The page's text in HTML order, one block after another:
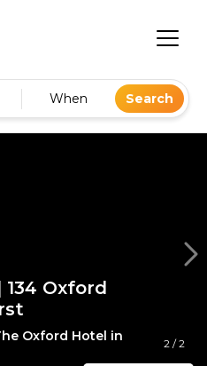
When Search
2 /2
Oxford
Oxford Hotel in